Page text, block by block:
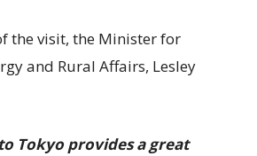
the visit, the Minister for
and Rural Affairs, Lesley
Tokyo provides a great